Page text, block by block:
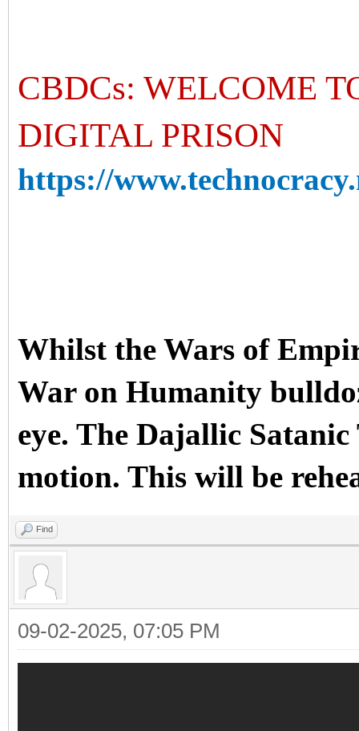
CBDCs: WELCOME
DIGITAL PRISON
https://
Whilst the Wars of
War on Humanity
eye. The Dajallic
motion. This will be
Find
09-02-2025, 07:05 PM